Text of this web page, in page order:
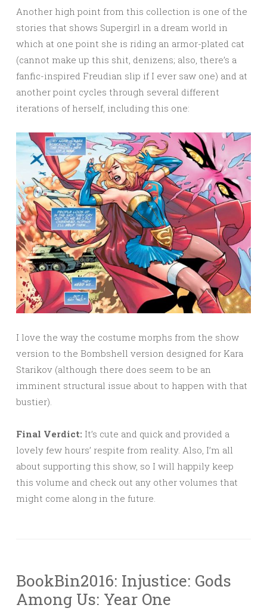
Another high point from this collection is one of the
stories that shows Supergirl in a dream world in
which at one point she is riding an armor-plated cat
(cannot make up this shit, denizens; also, there’s a
fanfic-inspired Freudian slip if I ever saw one) and at
another point cycles through several different
iterations of herself, including this one:
I love the way the costume morphs from the show
version to the Bombshell version designed for Kara
Starikov (although there does seem to be an
imminent structural issue about to happen with that
bustier).
Final Verdict: It’s cute and quick and provided a
lovely few hours’ respite from reality. Also, I’m all
about supporting this show, so I will happily keep
this volume and check out any other volumes that
might come along in the future.
BookBin2016: Injustice: Gods
Among Us: Year One